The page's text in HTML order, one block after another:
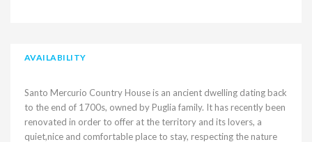
AVAILABILITY
Santo Mercurio Country House is an ancient dwelling dating back
to the end of 1700s, owned by Puglia family. It has recently been
renovated in order to offer at the territory and its lovers, a
quiet,nice and comfortable place to stay, respecting the nature